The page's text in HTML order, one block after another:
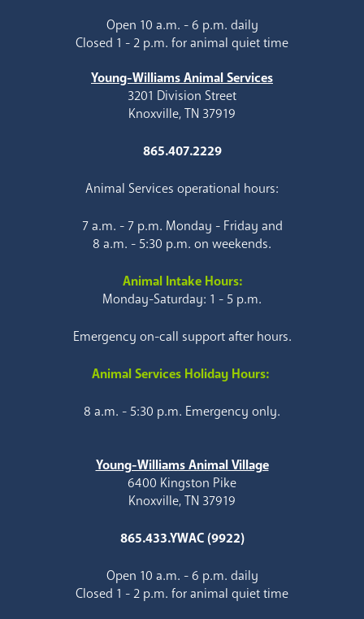
Open 10 a.m. - 6 p.m. daily
Closed 1 - 2 p.m. for animal quiet time
Young-Williams Animal Services
3201 Division Street
Knoxville, TN 37919
865.407.2229
Animal Services operational hours:
7 a.m. - 7 p.m. Monday - Friday and
8 a.m. - 5:30 p.m. on weekends.
Animal Intake Hours:
Monday-Saturday: 1 - 5 p.m.
Emergency on-call support after hours.
Animal Services Holiday Hours:
8 a.m. - 5:30 p.m. Emergency only.
Young-Williams Animal Village
6400 Kingston Pike
Knoxville, TN 37919
865.433.YWAC (9922)
Open 10 a.m. - 6 p.m. daily
Closed 1 - 2 p.m. for animal quiet time